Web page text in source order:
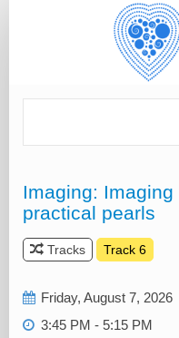
Imaging:
practical pearls
Tracks Track 6
Friday, August 7, 2026
3:45 PM - 5:15 PM